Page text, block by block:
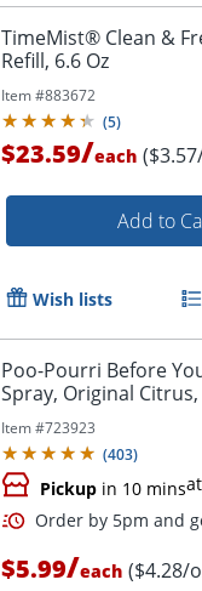
TimeMist® Clean &
Refill, 6.6 Oz
Item #883672
(5)
$23.59/each
Add to
Wish lists
Poo-Pourri Before
Spray, Original Citrus,
Item #723923
(403)
Pickup in 10 minsat
$5.99/each ($4.28/